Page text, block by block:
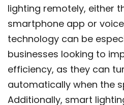
lighting remotely, either
smartphone app or
technology can be
businesses looking to
efficiency, as they can
automatically when the
Additionally, smart